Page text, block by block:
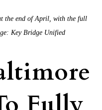
the end of April, with the full
Key Bridge Unified